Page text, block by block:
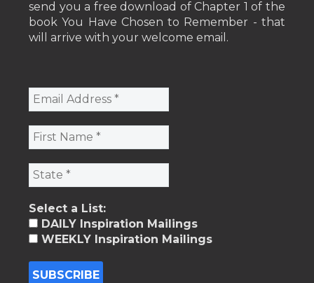
send you a free download of Chapter 1 of the
book You Have Chosen to Remember - that
will arrive with your welcome email.
Select a List:
DAILY Inspiration Mailings
WEEKLY Inspiration Mailings